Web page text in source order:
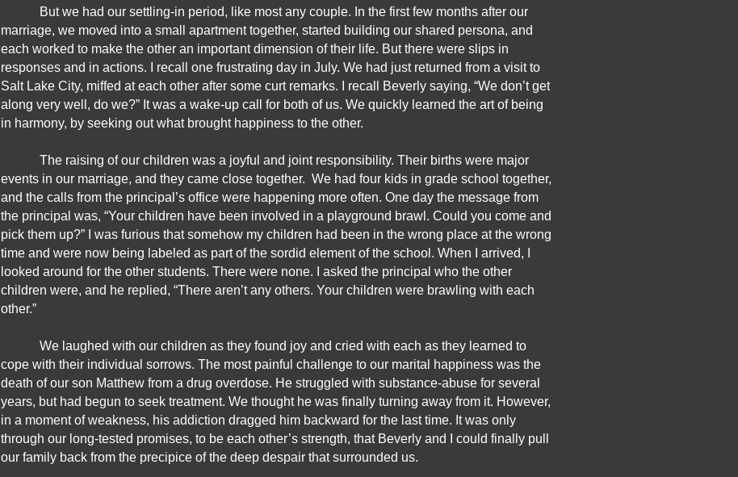
But we had our settling-in period, like most any couple. In the first few months after our
marriage, we moved into a small apartment together, started building our shared persona, and
each worked to make the other an important dimension of their life. But there were slips in
responses and in actions. I recall one frustrating day in July. We had just returned from a visit to
Salt Lake City, miffed at each other after some curt remarks. I recall Beverly saying, “We don’t get
along very well, do we?” It was a wake-up call for both of us. We quickly learned the art of being
in harmony, by seeking out what brought happiness to the other.
The raising of our children was a joyful and joint responsibility. Their births were major
events in our marriage, and they came close together.  We had four kids in grade school together,
and the calls from the principal’s office were happening more often. One day the message from
the principal was, “Your children have been involved in a playground brawl. Could you come and
pick them up?” I was furious that somehow my children had been in the wrong place at the wrong
time and were now being labeled as part of the sordid element of the school. When I arrived, I
looked around for the other students. There were none. I asked the principal who the other
children were, and he replied, “There aren’t any others. Your children were brawling with each
other.”
We laughed with our children as they found joy and cried with each as they learned to
cope with their individual sorrows. The most painful challenge to our marital happiness was the
death of our son Matthew from a drug overdose. He struggled with substance-abuse for several
years, but had begun to seek treatment. We thought he was finally turning away from it. However,
in a moment of weakness, his addiction dragged him backward for the last time. It was only
through our long-tested promises, to be each other’s strength, that Beverly and I could finally pull
our family back from the precipice of the deep despair that surrounded us.